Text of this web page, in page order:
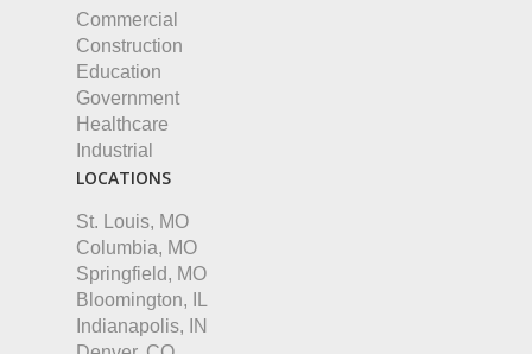
Commercial
Construction
Education
Government
Healthcare
Industrial
LOCATIONS
St. Louis, MO
Columbia, MO
Springfield, MO
Bloomington, IL
Indianapolis, IN